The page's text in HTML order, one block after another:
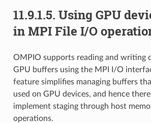
11.9.1.5. Using GPU
in MPI File I/O
OMPIO supports reading and writing
GPU buffers using the MPI I/O
feature simplifies managing buffers
used on GPU devices, and hence
implement staging through host
operations.